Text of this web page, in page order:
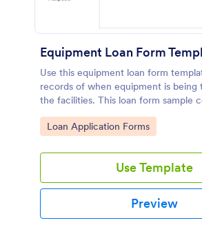
Equipment Loan Form
Use this equipment loan form
records of when equipment is being
the facilities. This loan form sample
which are asking for equipment,
out details, partnership agreement,
the equipment loan agreement for
Go to Category:
Loan Application Forms
Use Template
Preview